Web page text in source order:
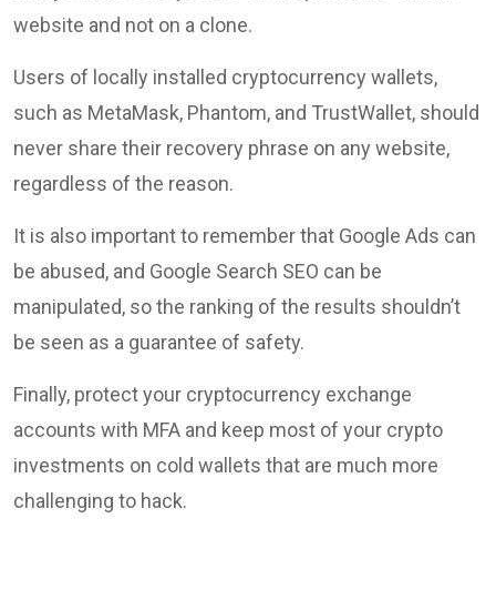
website and not on a clone.
Users of locally installed cryptocurrency wallets,
such as MetaMask, Phantom, and TrustWallet, should
never share their recovery phrase on any website,
regardless of the reason.
It is also important to remember that Google Ads can
be abused, and Google Search SEO can be
manipulated, so the ranking of the results shouldn’t
be seen as a guarantee of safety.
Finally, protect your cryptocurrency exchange
accounts with MFA and keep most of your crypto
investments on cold wallets that are much more
challenging to hack.